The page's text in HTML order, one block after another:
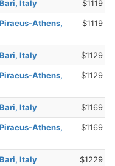
Italy $1119
Athens,
$1119
Italy $1129
Athens,
$1129
Italy $1169
Athens,
$1169
Italy $1229